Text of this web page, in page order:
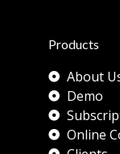
Products
About
Demo
Online